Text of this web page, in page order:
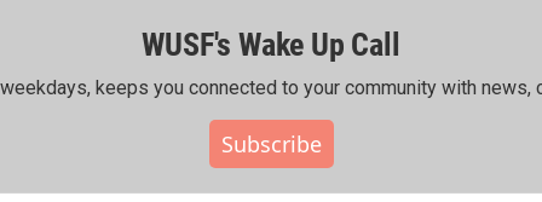
WUSF's Wake Up Call
keeps you connected to your community with news,
Subscribe